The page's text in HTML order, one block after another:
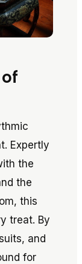
Expertly
the
the
this
treat. By
and
for